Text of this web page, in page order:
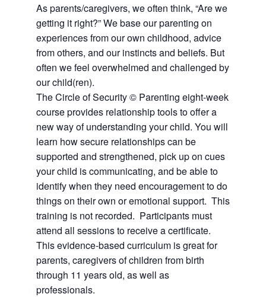
As parents/caregivers, we often think, “Are we
getting it right?” We base our parenting on
experiences from our own childhood, advice
from others, and our instincts and beliefs. But
often we feel overwhelmed and challenged by
our child(ren).
The Circle of Security © Parenting eight-week
course provides relationship tools to offer a
new way of understanding your child. You will
learn how secure relationships can be
supported and strengthened, pick up on cues
your child is communicating, and be able to
identify when they need encouragement to do
things on their own or emotional support. This
training is not recorded. Participants must
attend all sessions to receive a certificate.
This evidence-based curriculum is great for
parents, caregivers of children from birth
through 11 years old, as well as
professionals.